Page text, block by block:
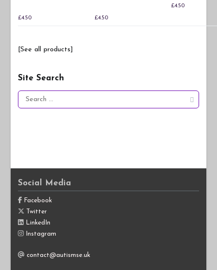
£4.50 £4.50
£4.50
[See all products]
Site Search
Search
for:
Social Media
Facebook
Twitter
LinkedIn
Instagram
contact@autismse.uk